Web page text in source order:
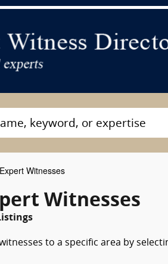
Witnesses
Witnesses
to a specific area by